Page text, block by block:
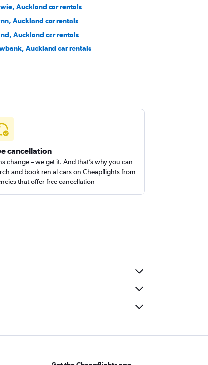
Auckland car rentals
Auckland car rentals
Auckland car rentals
Auckland car rentals
cancellation
change – we get it. And that’s why you can
and book rental cars on Cheapflights from
that offer free cancellation